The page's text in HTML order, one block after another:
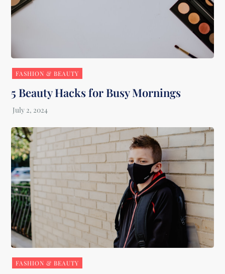
FASHION & BEAUTY
5 Beauty Hacks for Busy Mornings
FASHION & BEAUTY